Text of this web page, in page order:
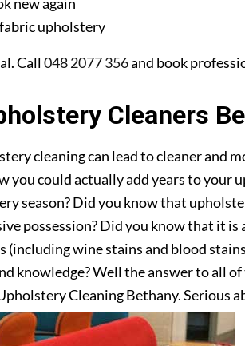
upholstery
Call048 2077 356and book
Cleaners
cleaning can lead to cleaner and
you could actually add years to your
season? Did you know that
possession? Did you know that it
(including wine stains and blood
knowledge? Well the answer to all of
Cleaning Bethany. Serious
today!